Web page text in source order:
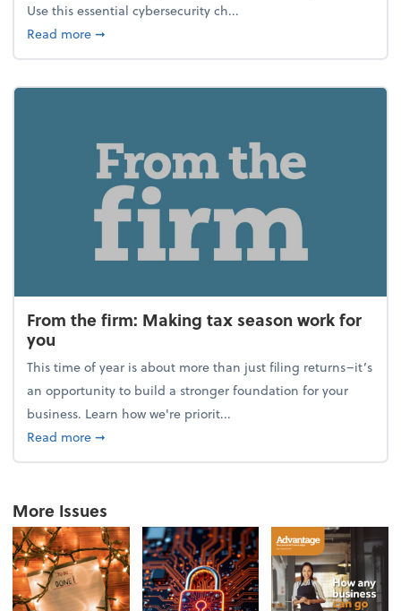
Use this essential cybersecurity ch...
Read moreabout Protect your business: Your essential
➞
From the firm: Making tax season work for
you
This time of year is about more than just filing returns–it’s
an opportunity to build a stronger foundation for your
business. Learn how we're priorit...
Read moreabout From the firm: Making tax season work for
➞
More Issues